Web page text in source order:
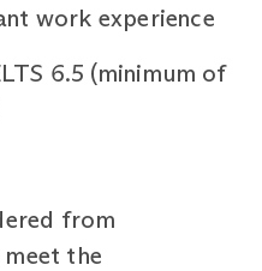
work experience
6.5 (minimum of
from
the